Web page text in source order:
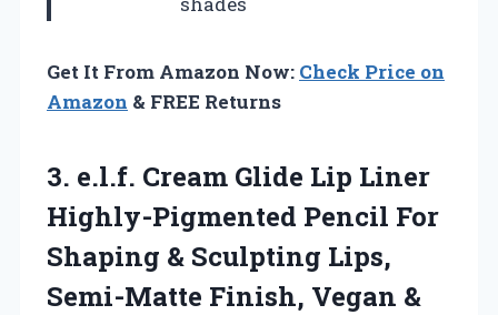
Get It From Amazon Now: Check Price on
Amazon & FREE Returns
3. e.l.f. Cream Glide Lip Liner
Highly-Pigmented Pencil For
Shaping & Sculpting Lips,
Semi-Matte Finish, Vegan &